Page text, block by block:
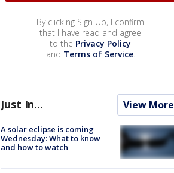
By clicking Sign Up, I confirm
that I have read and agree
to the Privacy Policy
and Terms of Service.
Just In... View More
A solar eclipse is coming
Wednesday: What to know
and how to watch